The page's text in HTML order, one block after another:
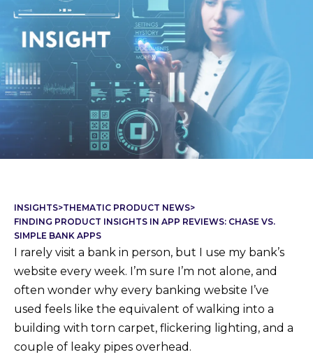
INSIGHTS>THEMATIC PRODUCT NEWS>
FINDING PRODUCT INSIGHTS IN APP REVIEWS: CHASE VS.
SIMPLE BANK APPS
I rarely visit a bank in person, but I use my bank’s
website every week. I’m sure I’m not alone, and
often wonder why every banking website I’ve
used feels like the equivalent of walking into a
building with torn carpet, flickering lighting, and a
couple of leaky pipes overhead.